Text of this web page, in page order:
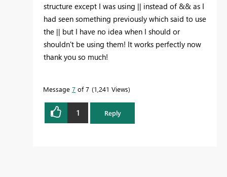
structure except I was using || instead of && as I
had seen something previously which said to use
the || but I have no idea when I should or
shouldn't be using them! It works perfectly now
thank you so much!
Message 7 of 7 1,241 Views
1 Reply